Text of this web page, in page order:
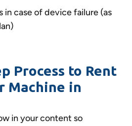
in case of device failure (as
Process to Rent
Machine in
in your content so